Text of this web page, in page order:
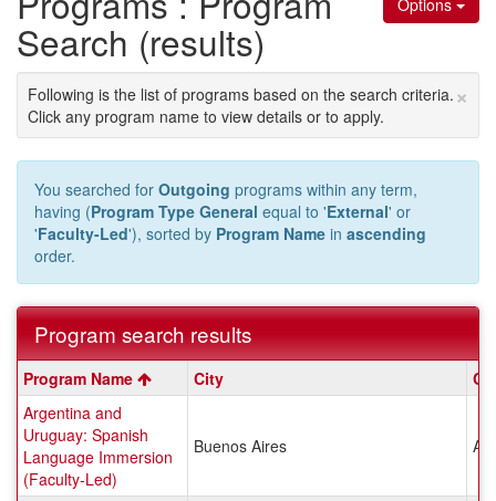
Options
Search (results)
×
Following is the list of programs based on the search criteria.
Click any program name to view details or to apply.
You searched for Outgoing programs within any term,
having (Program Type General equal to 'External' or
'Faculty-Led'), sorted by Program Name in ascending
order.
Program search results
Program
search
results
Program Name City
Argentina and
Uruguay: Spanish
Language Immersion
(Faculty-Led)
Buenos Aires